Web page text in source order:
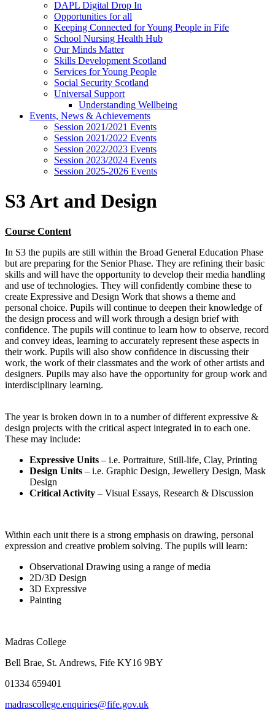
DAPL Digital Drop In
Opportunities for all
Keeping Connected for Young People in Fife
School Nursing Health Hub
Our Minds Matter
Skills Development Scotland
Services for Young People
Social Security Scotland
Universal Support
Understanding Wellbeing
Events, News & Achievements
Session 2021/2021 Events
Session 2021/2022 Events
Session 2022/2023 Events
Session 2023/2024 Events
Session 2025-2026 Events
S3 Art and Design
Course Content
In S3 the pupils are still within the Broad General Education Phase
but are preparing for the Senior Phase. They are refining their basic
skills and will have the opportunity to develop their media handling
and use of technologies. They will confidently combine these to
create Expressive and Design Work that shows a theme and
personal choice. Pupils will continue to deepen their knowledge of
the design process and will work through a design brief with
confidence. The pupils will continue to learn how to observe, record
and convey ideas, learning to accurately represent these aspects in
their work. Pupils will also show confidence in discussing their
work, the work of their classmates and the work of other artists and
designers. Pupils may also have the opportunity for group work and
interdisciplinary learning.
The year is broken down in to a number of different expressive &
design projects with the critical aspect integrated in to each one.
These may include:
Expressive Units – i.e. Portraiture, Still-life, Clay, Printing
Design Units – i.e. Graphic Design, Jewellery Design, Mask
Design
Critical Activity – Visual Essays, Research & Discussion
Within each unit there is a strong emphasis on drawing, personal
expression and creative problem solving. The pupils will learn:
Observational Drawing using a range of media
2D/3D Design
3D Expressive
Painting
Madras College
Bell Brae, St. Andrews, Fife KY16 9BY
01334 659401
madrascollege.enquiries@fife.gov.uk